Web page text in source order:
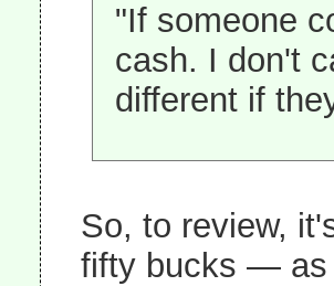
"If someone
cash. I don't
different if
So, to review,
fifty bucks — as